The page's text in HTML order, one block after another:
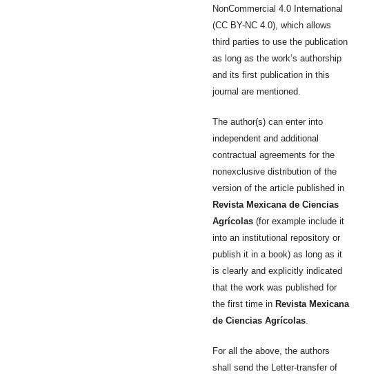
NonCommercial 4.0 International
(CC BY-NC 4.0), which allows
third parties to use the publication
as long as the work’s authorship
and its first publication in this
journal are mentioned.
The author(s) can enter into
independent and additional
contractual agreements for the
nonexclusive distribution of the
version of the article published in
Revista Mexicana de Ciencias
Agrícolas (for example include it
into an institutional repository or
publish it in a book) as long as it
is clearly and explicitly indicated
that the work was published for
the first time in Revista Mexicana
de Ciencias Agrícolas.
For all the above, the authors
shall send the Letter-transfer of